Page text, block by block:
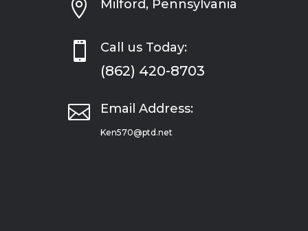
 Milford, Pennsylvania
 Call us Today:
(862) 420-8703
 Email Address:
Ken570@ptd.net